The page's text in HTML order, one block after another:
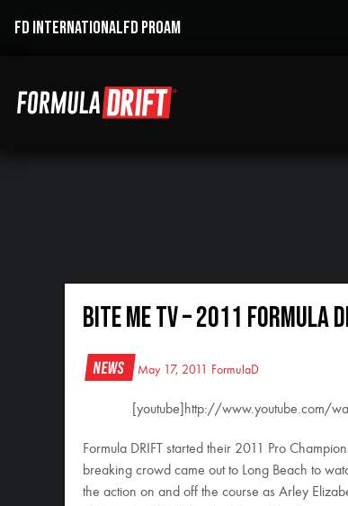
FD INTERNATIONALFD PROAM
Bite Me TV – 2011 Formula
News May 17, 2011 FormulaD
[youtube]http://www.youtube.com/
Formula DRIFT started their 2011 Pro
breaking crowd came out to Long Beach to
the action on and off the course as Arley